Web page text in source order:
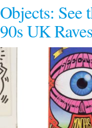
See
UK